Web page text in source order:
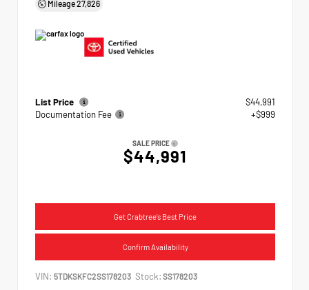
Mileage27,826
List Price
$44,991
Documentation Fee
+$999
SALE PRICE
$44,991
Get Crabtree's Best Price
Confirm Availability
VIN: 5TDKSKFC2SS178203 Stock: SS178203